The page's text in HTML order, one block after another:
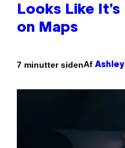
Looks Like
on Maps
7 minutter sidenAf